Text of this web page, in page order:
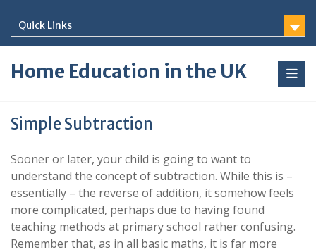
content
Quick Links
Home Education in the UK
Simple Subtraction
Sooner or later, your child is going to want to
understand the concept of subtraction. While this is –
essentially – the reverse of addition, it somehow feels
more complicated, perhaps due to having found
teaching methods at primary school rather confusing.
Remember that, as in all basic maths, it is far more